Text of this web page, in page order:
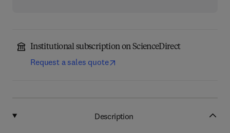
Institutional subscription on ScienceDirect
Request a sales quote
Description